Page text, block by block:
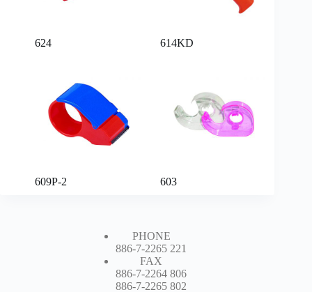
624 614KD
609P-2 603
PHONE
886-7-2265 221
FAX
886-7-2264 806
886-7-2265 802